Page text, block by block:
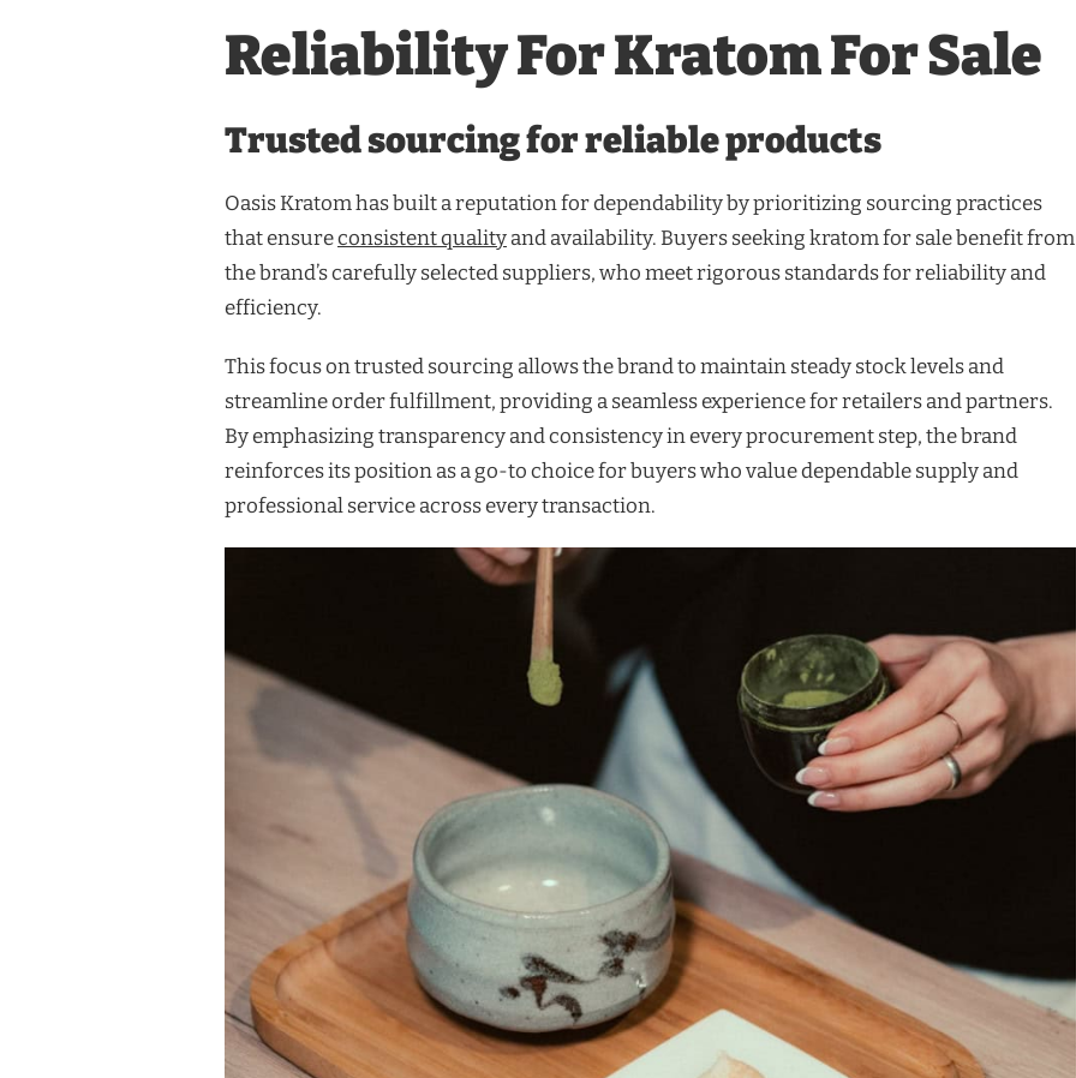
Reliability For Kratom For Sale
Trusted sourcing for reliable products
Oasis Kratom has built a reputation for dependability by prioritizing sourcing practices
that ensureconsistent qualityand availability. Buyers seeking kratom for sale benefit from
the brand’s carefully selected suppliers, who meet rigorous standards for reliability and
efficiency.
This focus on trusted sourcing allows the brand to maintain steady stock levels and
streamline order fulfillment, providing a seamless experience for retailers and partners.
By emphasizing transparency and consistency in every procurement step, the brand
reinforces its position as a go-to choice for buyers who value dependable supply and
professional service across every transaction.